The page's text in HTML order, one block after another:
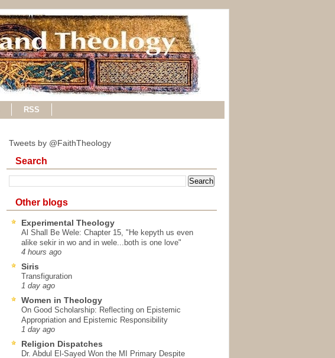
RSS
Tweets by @FaithTheology
Search
Other blogs
Experimental Theology
Al Shall Be Wele: Chapter 15, "He kepyth us even
alike sekir in wo and in wele...both is one love"
4 hours ago
Siris
Transfiguration
1 day ago
Women in Theology
On Good Scholarship: Reflecting on Epistemic
Appropriation and Epistemic Responsibility
1 day ago
Religion Dispatches
Dr. Abdul El-Sayed Won the MI Primary Despite